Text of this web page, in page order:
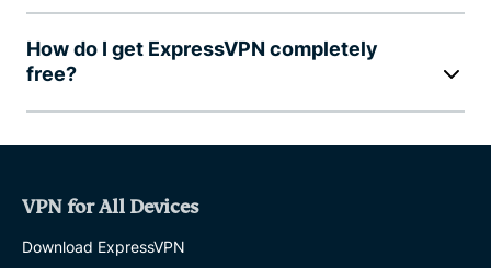
How do I get ExpressVPN completely
free?
VPN for All Devices
Download ExpressVPN